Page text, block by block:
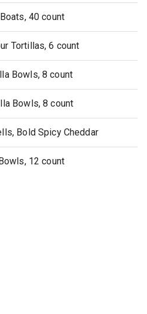
40 count
Tortillas, 6 count
Bowls, 8 count
Bowls, 8 count
Bold Spicy Cheddar
12 count